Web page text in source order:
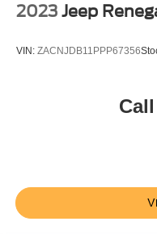
2023 Jeep
VIN: ZACNJDB11PPP67356